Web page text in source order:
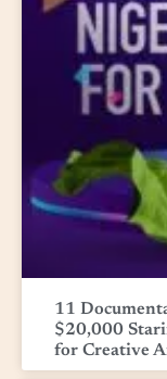
11
$20,000
for Creative